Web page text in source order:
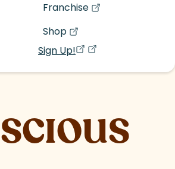
Franchise
(goes to new website)
(opens in a new tab)
Shop
(goes to new website)
(opens in a new tab)
Sign Up!
(opens in a new